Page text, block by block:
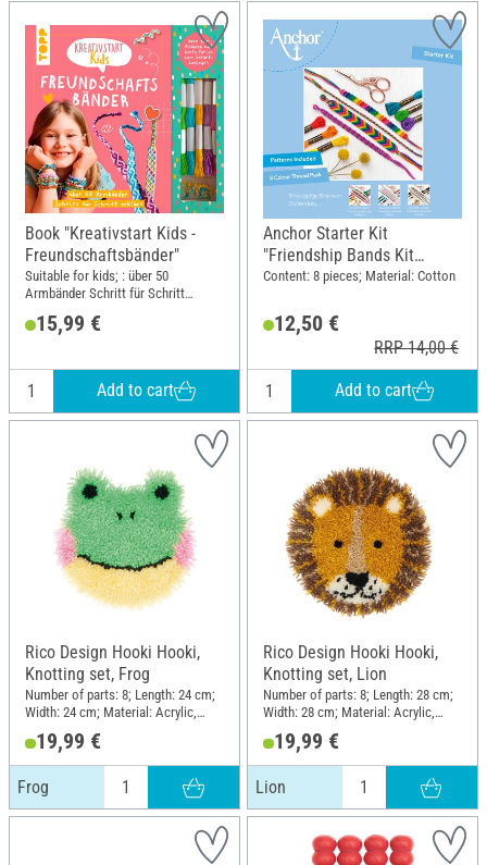
Book "Kreativstart Kids -
Freundschaftsbänder"
Suitable for kids; : über 50
Armbänder Schritt für Schritt
bunte Perlen zum Sofort-Loslegen;
15,99 €
Add to cart
Anchor Starter Kit
"Friendship Bands Kit
Rainbow"
Content: 8 pieces; Material: Cotton
12,50 €
RRP 14,00 €
Add to cart
Rico Design Hooki Hooki,
Knotting set, Frog
Number of parts: 8; Length: 24 cm;
Width: 24 cm; Material: Acrylic,
Polyester (PES), Cotton
19,99 €
Frog
Rico Design Hooki Hooki,
Knotting set, Lion
Number of parts: 8; Length: 28 cm;
Width: 28 cm; Material: Acrylic,
Polyester (PES), Cotton
19,99 €
Lion